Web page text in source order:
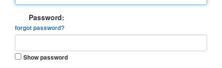
Password:
forgot password?
Show password